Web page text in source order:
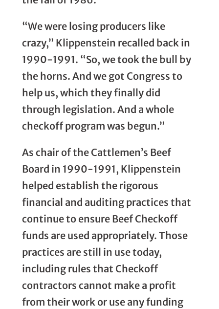
“We were losing producers like
crazy,” Klippenstein recalled back in
1990-1991. “So, we took the bull by
the horns. And we got Congress to
help us, which they finally did
through legislation. And a whole
checkoff program was begun.”
As chair of the Cattlemen’s Beef
Board in 1990-1991, Klippenstein
helped establish the rigorous
financial and auditing practices that
continue to ensure Beef Checkoff
funds are used appropriately. Those
practices are still in use today,
including rules that Checkoff
contractors cannot make a profit
from their work or use any funding